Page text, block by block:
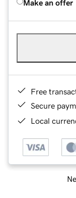
Make an offer
Free
Secure
Local